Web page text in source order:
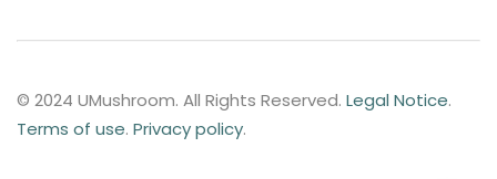
© 2024 UMushroom. All Rights Reserved. Legal Notice.
Terms of use. Privacy policy.